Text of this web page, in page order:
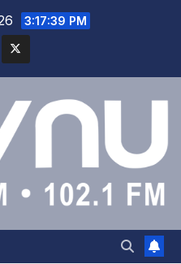
3:17:40 PM